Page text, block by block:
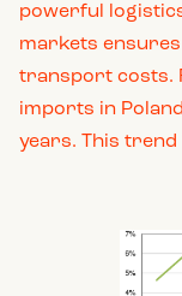
powerful
markets
transport costs.
imports in
years. This trend